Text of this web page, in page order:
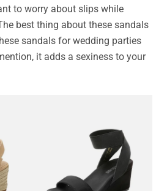
to worry about slips while
best thing about these sandals
sandals for wedding parties
it adds a sexiness to your